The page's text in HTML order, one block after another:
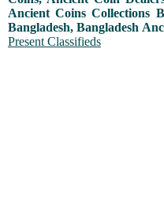
Ancient Coins Collections
Bangladesh, Bangladesh
Present Classifieds